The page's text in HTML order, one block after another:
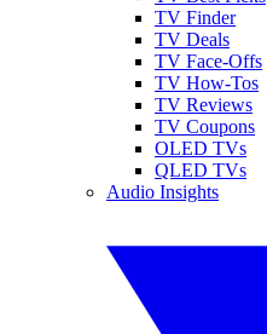
TV Finder
TV Deals
TV Face-Offs
TV How-Tos
TV Reviews
TV Coupons
OLED TVs
QLED TVs
Audio Insights